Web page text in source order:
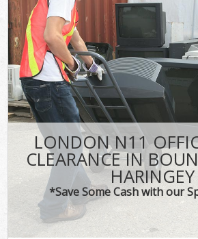
LONDON N11
CLEARANCE IN
HARINGEY
*Save Some Cash with our
DEALS
FAQ
CONTACT